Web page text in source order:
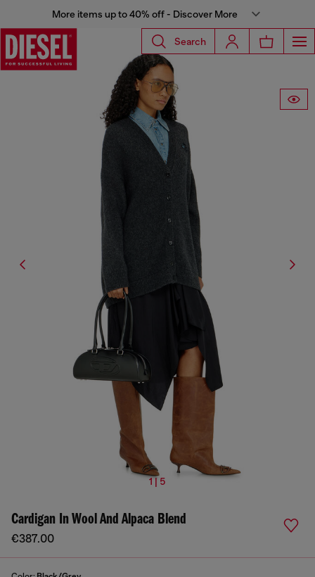
More items up to 40% off - Discover More
Search
1 | 5
Cardigan In Wool And Alpaca Blend
€387.00